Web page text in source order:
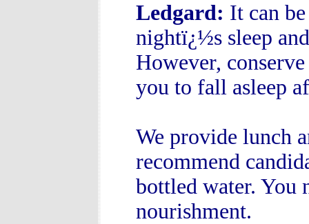
Ledgard: It can
nightï¿½s sleep
However,
you to fall asleep
We provide lunch
recommend
bottled water. You
nourishment.